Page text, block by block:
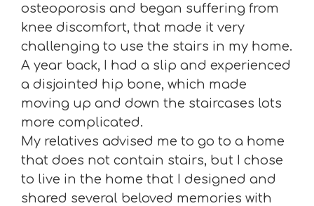
osteoporosis and began suffering from
knee discomfort, that made it very
challenging to use the stairs in my home.
A year back, I had a slip and experienced
a disjointed hip bone, which made
moving up and down the staircases lots
more complicated.
My relatives advised me to go to a home
that does not contain stairs, but I chose
to live in the home that I designed and
shared several beloved memories with